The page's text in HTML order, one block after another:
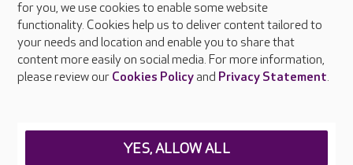
About Care UK
Press & media
Feedback & complaints
Careers at Care UK
for you, we use cookies to enable some website
functionality. Cookies help us to deliver content tailored to
your needs and location and enable you to share that
content more easily on social media. For more information,
please review our Cookies Policyand Privacy Statement.
YES, ALLOW ALL